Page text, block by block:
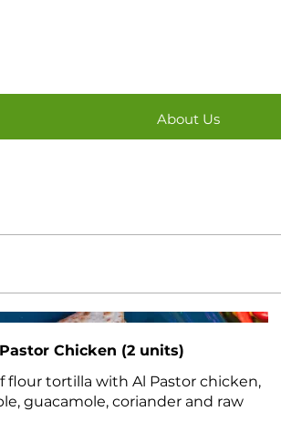
About Us
Chicken (2 units)
flour tortilla with Al Pastor chicken,
guacamole, coriander and raw